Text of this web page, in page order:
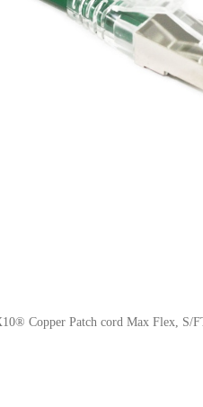
Copper Patch cord Max Flex, S/